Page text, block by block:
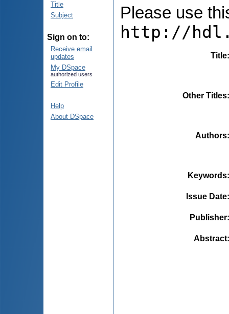
Title
Subject
Sign on to:
Receive email
updates
My DSpace
authorized users
Edit Profile
Help
About DSpace
Please use
http://
Title
Other Titles
Authors
Keywords
Issue Date
Publisher
Abstract